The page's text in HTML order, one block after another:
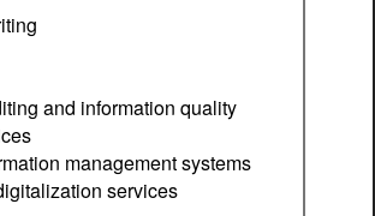
and information quality
management systems
services